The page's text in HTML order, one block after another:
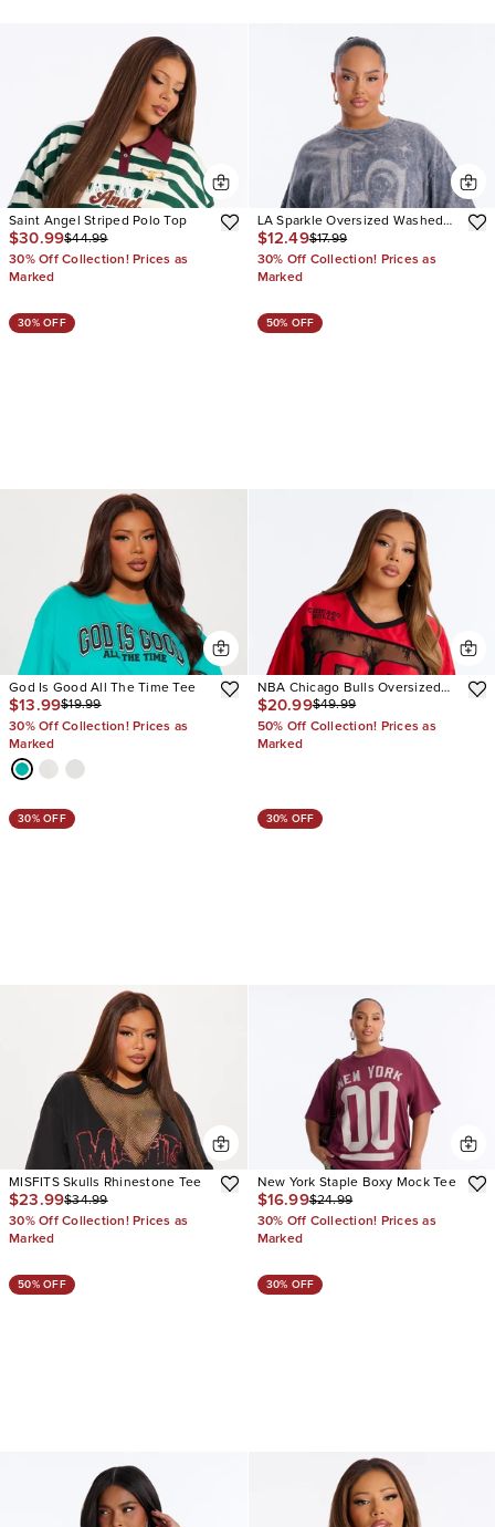
Saint Angel Striped Polo Top
$30.99$44.99
30% Off Collection! Prices as
Marked
LA Sparkle Oversized Washed
Tee
$12.49$17.99
30% Off Collection! Prices as
Marked
30% OFF
God Is Good All The Time Tee
$13.99$19.99
30% Off Collection! Prices as
Marked
50% OFF
NBA Chicago Bulls Oversized
Lace Top
$20.99$49.99
50% Off Collection! Prices as
Marked
30% OFF
MISFITS Skulls Rhinestone Tee
$23.99$34.99
30% Off Collection! Prices as
Marked
30% OFF
New York Staple Boxy Mock Tee
$16.99$24.99
30% Off Collection! Prices as
Marked
50% OFF 30% OFF